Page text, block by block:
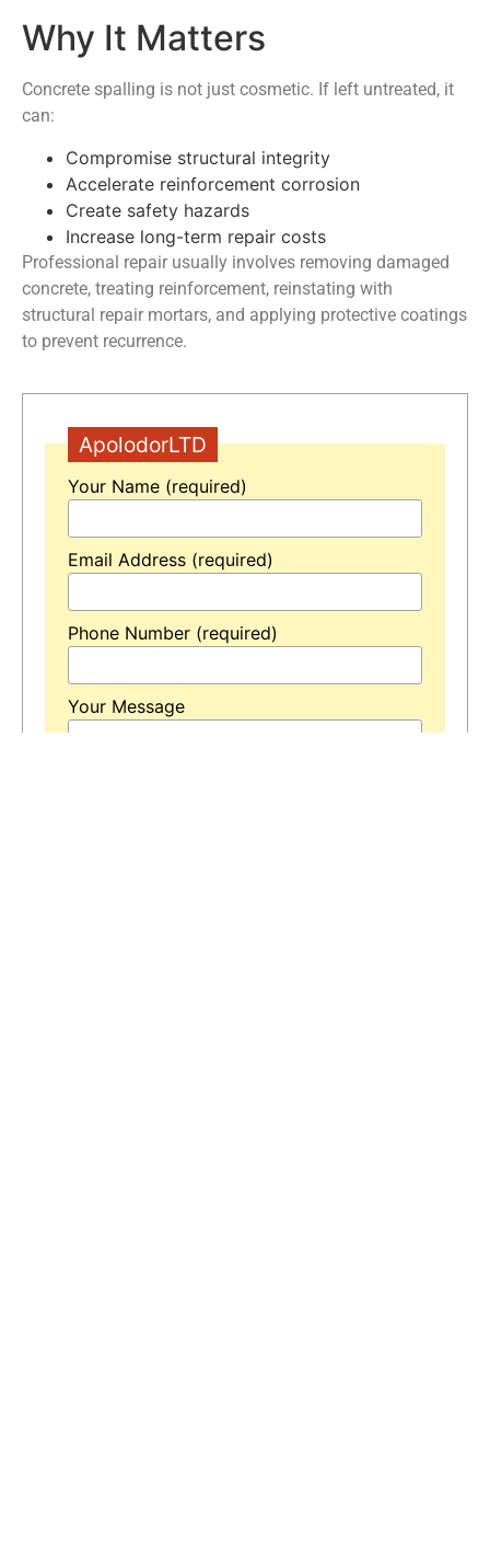
Why It Matters
Concrete spalling is not just cosmetic. If left untreated, it
can:
Compromise structural integrity
Accelerate reinforcement corrosion
Create safety hazards
Increase long-term repair costs
Professional repair usually involves removing damaged
concrete, treating reinforcement, reinstating with
structural repair mortars, and applying protective coatings
to prevent recurrence.
ApolodorLTD
Your Name (required)
Email Address (required)
Phone Number (required)
Your Message